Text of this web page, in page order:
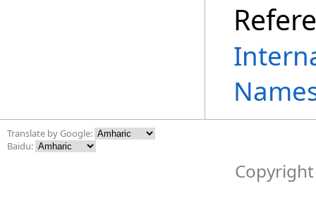
Translate by Google:
Baidu: